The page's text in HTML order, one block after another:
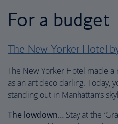
For a budget
The New Yorker Hotel
The New Yorker Hotel made
as an art deco darling. Today,
standing out in Manhattan’s
The lowdown… Stay at the